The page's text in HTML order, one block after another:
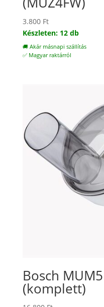
3.800 Ft
Készleten: 12 db
🚚 Akár másnapi szállítás
✅ Magyar raktárról
Bosch
(komplett)